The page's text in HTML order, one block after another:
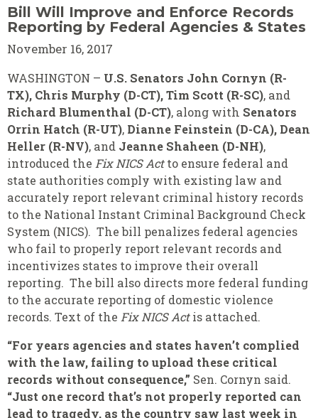
Bill Will Improve and Enforce Records
Reporting by Federal Agencies & States
November 16, 2017
WASHINGTON – U.S. Senators John Cornyn (R-
TX), Chris Murphy (D-CT), Tim Scott (R-SC), and
Richard Blumenthal (D-CT), along with Senators
Orrin Hatch (R-UT), Dianne Feinstein (D-CA), Dean
Heller (R-NV), and Jeanne Shaheen (D-NH),
introduced the Fix NICS Actto ensure federal and
state authorities comply with existing law and
accurately report relevant criminal history records
to the National Instant Criminal Background Check
System (NICS). The bill penalizes federal agencies
who fail to properly report relevant records and
incentivizes states to improve their overall
reporting. The bill also directs more federal funding
to the accurate reporting of domestic violence
records. Text of the Fix NICS Actis attached.
“For years agencies and states haven’t complied
with the law, failing to upload these critical
records without consequence,” Sen. Cornyn said.
“Just one record that’s not properly reported can
lead to tragedy, as the country saw last week in